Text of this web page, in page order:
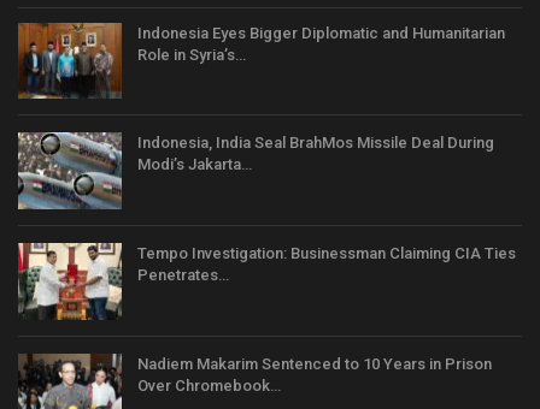
Indonesia Eyes Bigger Diplomatic and Humanitarian
Role in Syria’s…
Indonesia, India Seal BrahMos Missile Deal During
Modi’s Jakarta…
Tempo Investigation: Businessman Claiming CIA Ties
Penetrates…
Nadiem Makarim Sentenced to 10 Years in Prison
Over Chromebook…